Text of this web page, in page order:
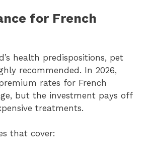
for French
health predispositions, pet
recommended. In 2026,
rates for French
but the investment pays off
treatments.
that cover: